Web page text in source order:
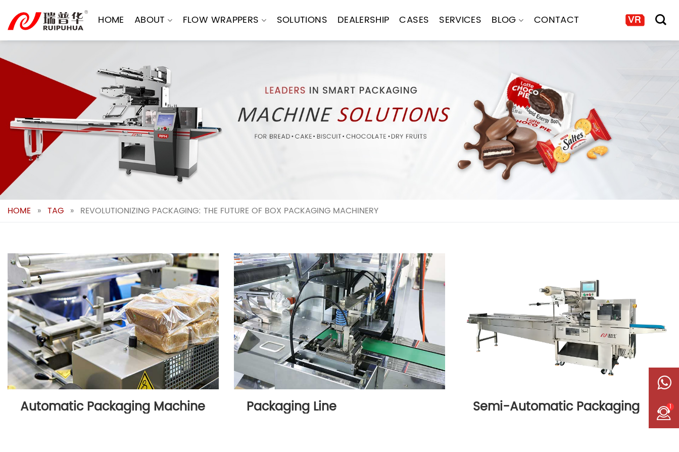
content
HOME ABOUT FLOW WRAPPERS SOLUTIONS DEALERSHIP CASES SERVICES BLOG CONTACT
HOME » TAG » REVOLUTIONIZING PACKAGING: THE FUTURE OF BOX PACKAGING MACHINERY
Automatic Packaging Machine Packaging Line Semi-Automatic Packaging 1